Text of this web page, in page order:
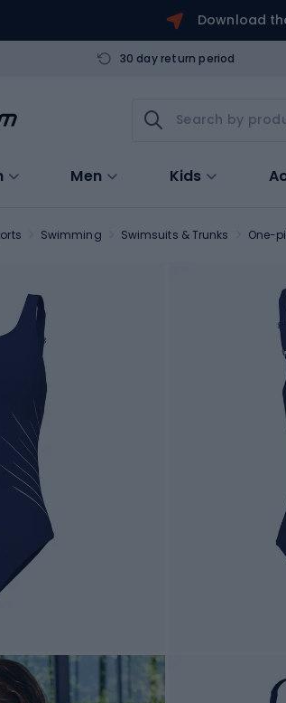
Download
30 day return period
Men Kids
Swimming Swimsuits & Trunks One-